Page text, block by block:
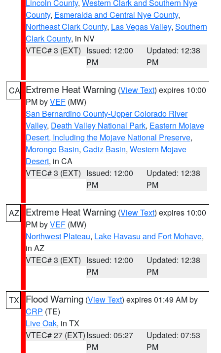
Lincoln County, Western Clark and Southern Nye
County, Esmeralda and Central Nye County,
Northeast Clark County, Las Vegas Valley, Southern
Clark County, in NV
VTEC# 3 (EXT) Issued: 12:00
PM
Updated: 12:38
PM
CA Extreme Heat Warning (View Text) expires 10:00
PM byVEF (MW)
San Bernardino County-Upper Colorado River
Valley, Death Valley National Park, Eastern Mojave
Desert, Including the Mojave National Preserve,
Morongo Basin, Cadiz Basin, Western Mojave
Desert, in CA
VTEC# 3 (EXT) Issued: 12:00
PM
Updated: 12:38
PM
AZ Extreme Heat Warning (View Text) expires 10:00
PM byVEF (MW)
Northwest Plateau, Lake Havasu and Fort Mohave,
in AZ
VTEC# 3 (EXT) Issued: 12:00
PM
Updated: 12:38
PM
TX Flood Warning (View Text) expires 01:49 AM by
CRP (TE)
Live Oak, in TX
VTEC# 27 (EXT)Issued: 05:27
PM
Updated: 07:53
PM